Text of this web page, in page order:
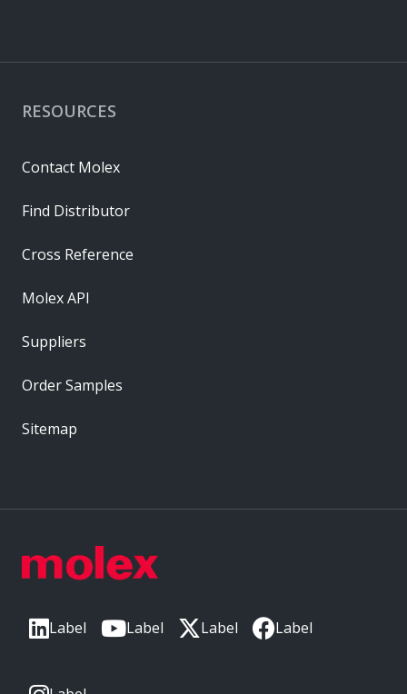
Label Label Label Label
RESOURCES
Contact Molex
Find Distributor
Cross Reference
Molex API
Suppliers
Order Samples
Sitemap